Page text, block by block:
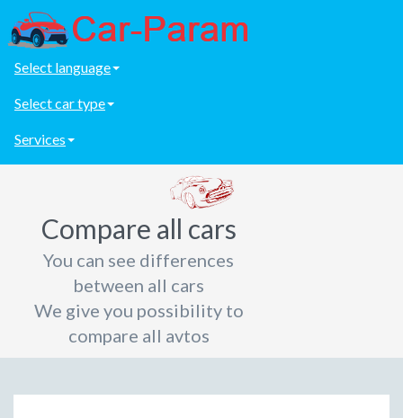
Select language
Select car type
Services
Compare all cars
You can see differences
between all cars
We give you possibility to
compare all avtos